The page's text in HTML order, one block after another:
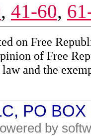
, 41-60,
on Free
of Free
and the
PO
by